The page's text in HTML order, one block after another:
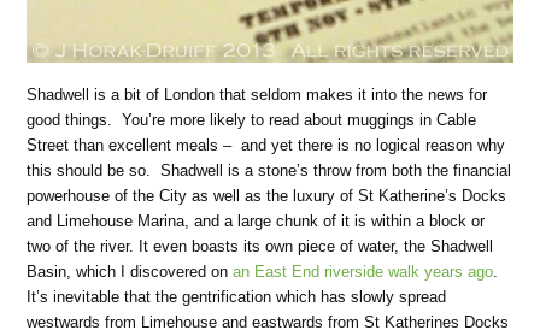
Shadwell is a bit of London that seldom makes it into the news for
good things. You’re more likely to read about muggings in Cable
Street than excellent meals – and yet there is no logical reason why
this should be so. Shadwell is a stone’s throw from both the financial
powerhouse of the City as well as the luxury of St Katherine’s Docks
and Limehouse Marina, and a large chunk of it is within a block or
two of the river. It even boasts its own piece of water, the Shadwell
Basin, which I discovered onan East End riverside walk years ago
It’s inevitable that the gentrification which has slowly spread
westwards from Limehouse and eastwards from St Katherines Docks